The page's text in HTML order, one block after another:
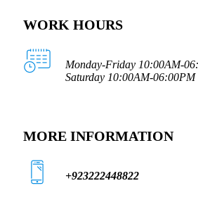
WORK HOURS
Monday-Friday 10:00AM-
Saturday 10:00AM-06:00PM
MORE INFORMATION
+923222448822